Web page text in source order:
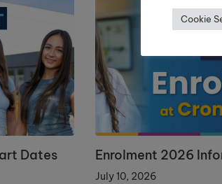
Dates
Enrolment 2026
July 10, 2026
Cookie